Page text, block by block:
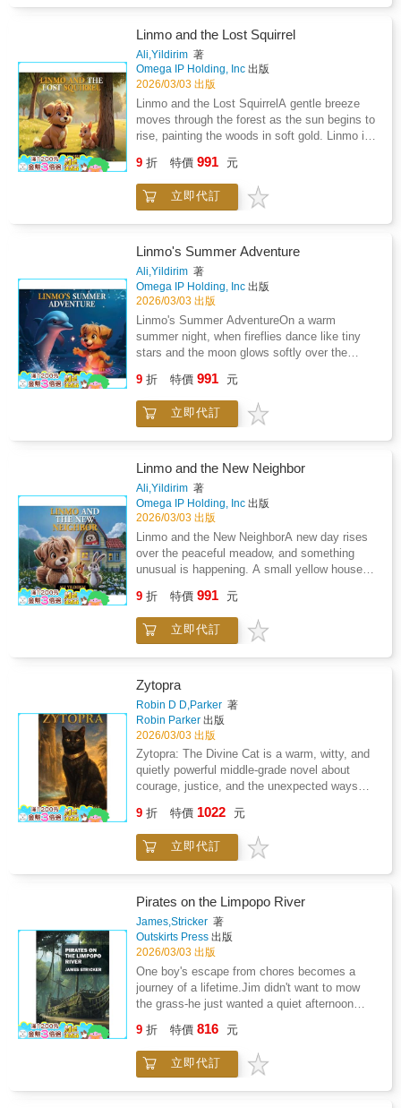
history, Chronicles of Alexi: First Launch is a
fast paced middle grade science fiction
adventure about curiosity, courage, and the
surprising power of one determined girl to
change the future.Perfect for readers ages 8
to 12 and for anyone who has ever wondered:
What if time travel were real?
growing series of children's books designed to
expression. Children will love following Tisha's
adventures and exploring new ideas, places,
and experiences alongside her.
when the Bonz truly awakens! His alter-ego
comes to life. This story covers just one of
the adventures that occurred while Bonsai
slept.
Linmo and the Lost Squirrel
Ali,Yildirim 著
Omega IP Holding, Inc 出版
2026/03/03 出版
Linmo and the Lost SquirrelA gentle breeze
moves through the forest as the sun begins to
rise, painting the woods in soft gold. Linmo is
tiny sniffle behind a tree. There, with trembling
whiskers and worried eyes, sits a little squirrel
who has lost his way.His name is Tiko - and
Without hesitation, he promises to help.
Together they step into the forest, where each
path looks the same and every sound feels a
little too big. But Linmo knows that courage
grows when you use it to help someone in
need.As they journey through sunlit fields,
whispering trees, and winding trails, Linmo
teaches Tiko how to stay calm, trust a friend,
and face fears one small step at a time. Along
animals, and learn that even when you feel
lost, you are never truly alone if someone
cares.This story gently guides children
problem-solving. It shows that being kind can
change someone's entire day - and that
courage doesn't always roar. Sometimes it is a
quiet voice that says "I will help you find your
way."This book helps children: Build empathy
and awareness of others' feelingsDevelop
problem-solving and decision-making
situationsUnderstand the value of helping and
supporting friendsFeel reassured about
overcoming fear and uncertaintyLinmo and the
emotional learning moments. It reminds every
child that kindness lights the path - even in
the deepest part of the forest.Join Linmo on
the journey.A lost squirrel is waiting for a
friend.
9 折 特價 991 元
立即代訂
Linmo's Summer Adventure
Ali,Yildirim 著
Omega IP Holding, Inc 出版
2026/03/03 出版
Linmo's Summer AdventureOn a warm
summer night, when fireflies dance like tiny
stars and the moon glows softly over the
edge of a mysterious lake. The air feels
magical, as if something extraordinary is
about to happen.Then, with a splash of
The dolphin's gentle smile, sparkling skin, and
playful energy fill the night with wonder. The
two quickly become friends, and soon Linmo
discovers that this lake hides secrets -
glowing paths, underwater caves, and magical
creatures that come alive only during summer
nights.Together, they dive into an adventure
full of surprises. Linmo learns to swim bravely,
explore safely, and trust his new friend as they
dolphin teaches him about courage, curiosity,
and the beauty of the world beneath the
waves.This heartwarming story invites
imagination flows like water. Every page
captures the joy of discovery, the magic of
friendship, and the excitement of exploring
new places.This book helps children: Build
confidence in exploring new
environmentsLearn the value of curiosity and
open-mindednessDevelop appreciation for
nature and sea lifeStrengthen emotional bonds
through friendshipFeel inspired to dream,
explore, and imagineLinmo's Summer
Adventure is perfect for bedtime reading,
wonders - and that true adventure begins when
you take the first step.Dive into the glowing
lake with Linmo.A magical summer night
awaits.
9 折 特價 991 元
立即代訂
Linmo and the New Neighbor
Ali,Yildirim 著
Omega IP Holding, Inc 出版
2026/03/03 出版
Linmo and the New NeighborA new day rises
over the peaceful meadow, and something
unusual is happening. A small yellow house
edge of the forest. Someone has just moved
in... but nobody knows who it is.Linmo, the
brave little puppy with a heart full of curiosity,
Noki the squirrel join him, whispering and
wondering. Is the new neighbor friendly? Shy?
Maybe even magical?With every step closer
to the mysterious house, the friends'
excitement grows. They aren't scared. They're
hopeful. Because deep down, they believe
that every new face is a chance for a new
friendship.This warm and gentle story invites
children to explore the emotions behind
courage, Mimi's kindness, and Noki's cheerful
spirit, young readers discover that first
impressions can be surprising, and that trust
book helps children: Understand social
confidence when meeting new friendsExplore
empathy and welcoming behaviorLearn to
communicate kindly with othersBuild
emotional awareness about curiosity and
changeFeel inspired to include and accept
new peopleLinmo and the New Neighbor is the
perfect story for bedtime, classroom reading,
and family sharing. It teaches an important
lesson: sometimes the most wonderful
friendships begin with a simple hello.Turn the
9 折 特價 991 元
立即代訂
Zytopra
Robin D D,Parker 著
Robin Parker 出版
2026/03/03 出版
Zytopra: The Divine Cat is a warm, witty, and
quietly powerful middle-grade novel about
courage, justice, and the unexpected ways
ancient Egypt, Zytopra was a minor god of
protection and balance-until betrayal cast him
down into a cycle of mortal lives. Now reborn
himself adopted by a modern family and
bound, once again, to a human who needs
him.Lily is quiet, observant, and struggling to
find her place at school. Where others
overlook her, Zytopra sees potential. Where
others see a pet, he sees a priestess. As Lily
faces bullies, unfair authority, and the fear of
being different, Zytopra watches, plans, and
intervenes in the only ways he can-subtle,
family faces its own threats: a petty
neighbourhood tyrant, financial pressure, and
the quiet stress of adult compromise. From
9 折 特價 1022 元
立即代訂
Pirates on the Limpopo River
James,Stricker 著
Outskirts Press 出版
2026/03/03 出版
One boy's escape from chores becomes a
journey of a lifetime.Jim didn't want to mow
the grass-he just wanted a quiet afternoon
skip of his chores turns into a high-seas
nightmare when he is captured by a crew of
ruthless pirates and whisked away to the heart
9 折 特價 816 元
立即代訂